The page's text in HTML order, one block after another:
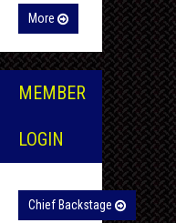
More
MEMBER
LOGIN
Chief Backstage